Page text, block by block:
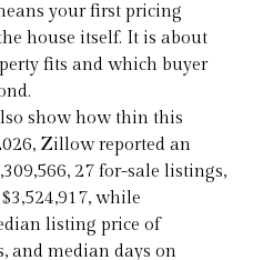
your first pricing
house itself. It is about
fits and which buyer
show how thin this
Zillow reported an
27 for-sale listings,
while
listing price of
and median days on